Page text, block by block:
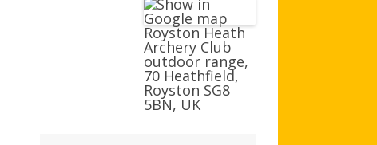
Royston Heath
Archery Club
outdoor range,
70 Heathfield,
Royston SG8
5BN, UK